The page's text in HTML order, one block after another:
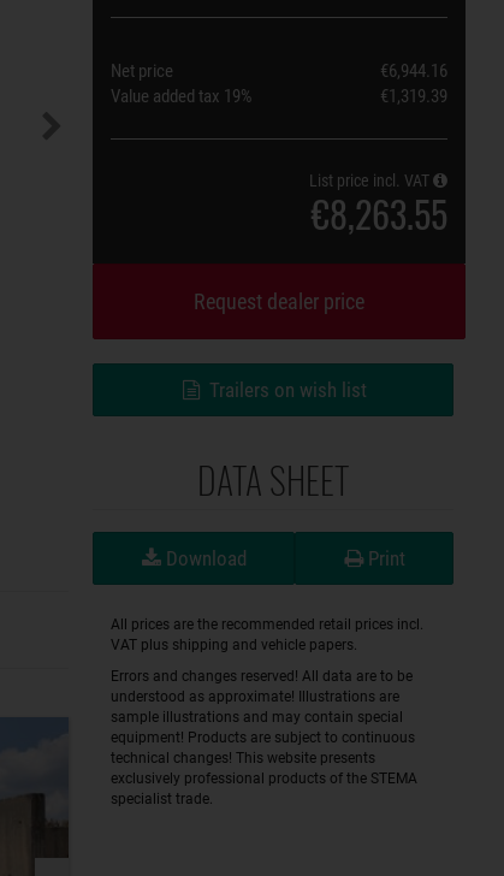
Net price
€6,944.16
Value added tax 19% €1,319.39
List price incl. VAT
€8,263.55
Request dealer price
Trailers on wish list
DATA SHEET
Download Print
All prices are the recommended retail prices incl.
VAT plus shipping and vehicle papers.
Errors and changes reserved! All data are to be
understood as approximate! Illustrations are
sample illustrations and may contain special
equipment! Products are subject to continuous
technical changes! This website presents
exclusively professional products of the STEMA
specialist trade.